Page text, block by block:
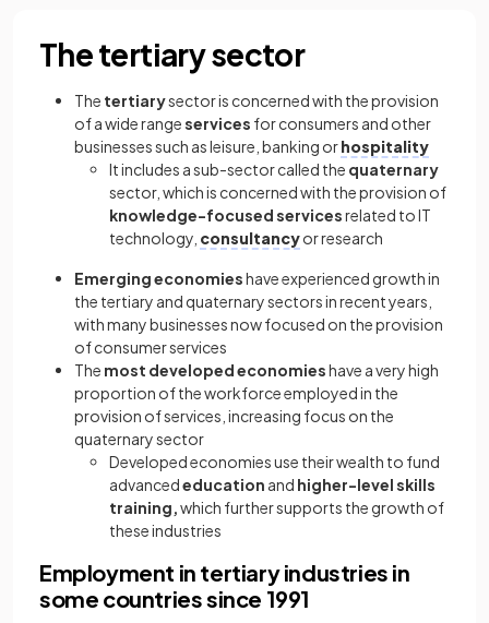
The tertiary sector
The tertiarysector is concerned with the provision
of a wide rangeservices for consumers and other
businesses such as leisure, banking orhospitality
It includes a sub-sector called the quaternary
sector, which is concerned with the provision of
knowledge-focused servicesrelated to IT
technology, consultancyor research
Emerging economieshave experienced growth in
the tertiary and quaternary sectors in recent years,
with many businesses now focused on the provision
of consumer services
The most developed economieshave a very high
proportion of the workforce employed in the
provision of services, increasing focus on the
quaternary sector
Developed economies use their wealth to fund
advancededucation and higher-level skills
training,which further supports the growth of
these industries
Employment in tertiary industries in
some countries since 1991